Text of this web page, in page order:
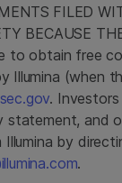
FILED
BECAUSE
to obtain free
Illumina (when
.
statement, and
Illumina by
.